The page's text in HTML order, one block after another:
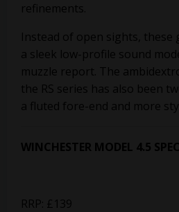
refinements.
Instead of open sights, these
a sleek low-profile sound
muzzle report. The
the RS series has also been
a fluted fore-end and more
WINCHESTER MODEL 4.5
RRP: £139